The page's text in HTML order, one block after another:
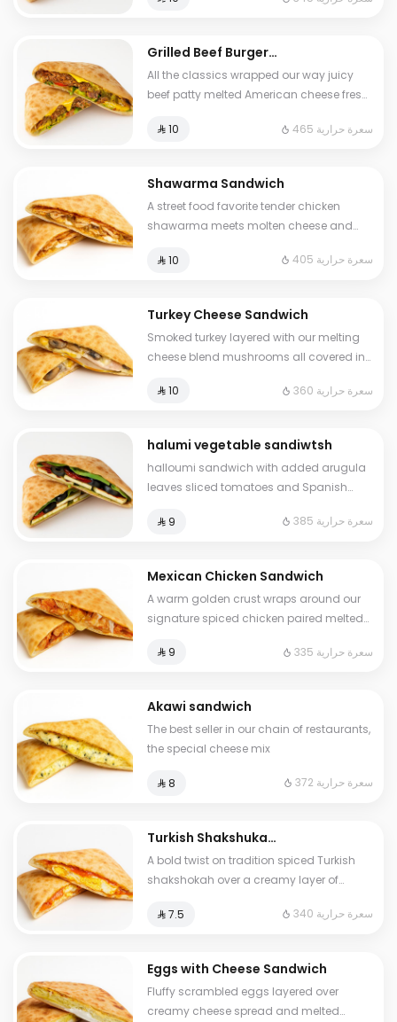
all wrapped in golden dough Familiar yet
Grilled Beef Burger
Sandwich
All the classics wrapped our way juicy
beef patty melted American cheese fresh
all sealed in a soft golden dough The
⁨⁦‪‬ 10⁩ 465 سعرة حرارية
Shawarma Sandwich
A street food favorite tender chicken
shawarma meets molten cheese and
dough Comforting and irresistibly rich
⁨⁦‪‬ 10⁩ 405 سعرة حرارية
Turkey Cheese Sandwich
Smoked turkey layered with our melting
cheese blend mushrooms all covered in
⁨⁦‪‬ 10⁩
360 سعرة حرارية
halumi vegetable sandiwtsh
halloumi sandwich with added arugula
leaves sliced tomatoes and Spanish
⁨⁦‪‬ 9⁩
385 سعرة حرارية
Mexican Chicken Sandwich
A warm golden crust wraps around our
signature spiced chicken paired melted
Mexican soul
⁨⁦‪‬ 9⁩ 335 سعرة حرارية
Akawi sandwich
The best seller in our chain of restaurants,
the special cheese mix
⁨⁦‪‬ 8⁩ 372 سعرة حرارية
Turkish Shakshuka
Sandwich
A bold twist on tradition spiced Turkish
shakshokah over a creamy layer of
the perfect balance of flavor and
⁨⁦‪‬ 7.5⁩ 340 سعرة حرارية
Eggs with Cheese Sandwich
Fluffy scrambled eggs layered over
creamy cheese spread and melted